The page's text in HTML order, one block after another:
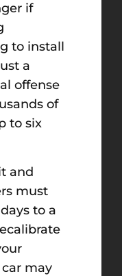
if
to install
a
offense
of
to six
and
must
to a
may